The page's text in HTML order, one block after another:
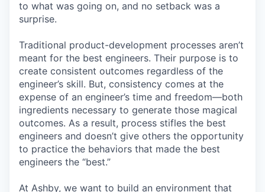
to what was going on, and no setback was a
surprise.
Traditional product-development processes aren’t
meant for the best engineers. Their purpose is to
create consistent outcomes regardless of the
engineer’s skill. But, consistency comes at the
expense of an engineer’s time and freedom—both
ingredients necessary to generate those magical
outcomes. As a result, process stifles the best
engineers and doesn’t give others the opportunity
to practice the behaviors that made the best
engineers the “best.”
At Ashby, we want to build an environment that